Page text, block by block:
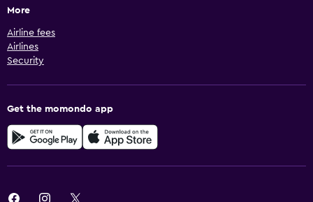
More
Airline fees
Airlines
Security
Get the momondo app